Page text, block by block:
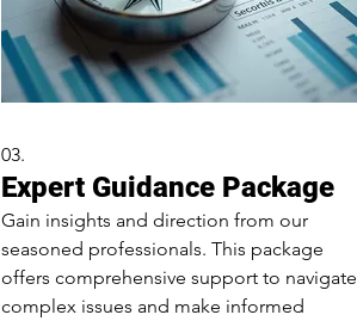
03.
Expert Guidance Package
Gain insights and direction from our
seasoned professionals. This package
offers comprehensive support to navigate
complex issues and make informed